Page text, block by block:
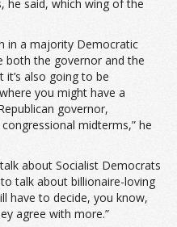
he said, which wing of the
in a majority Democratic
both the governor and the
also going to be
you might have a
governor,
midterms,” he
about Socialist Democrats
talk about billionaire-loving
have to decide, you know,
agree with more.”